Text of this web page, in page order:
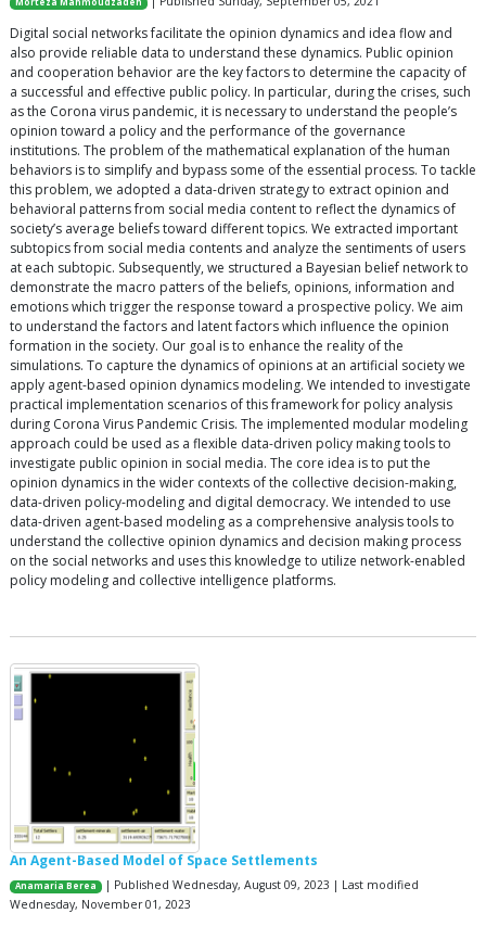
Morteza Mahmoudzadeh
Digital social networks facilitate the opinion dynamics and idea flow and
also provide reliable data to understand these dynamics. Public opinion
and cooperation behavior are the key factors to determine the capacity of
a successful and effective public policy. In particular, during the crises, such
as the Corona virus pandemic, it is necessary to understand the people’s
opinion toward a policy and the performance of the governance
institutions. The problem of the mathematical explanation of the human
behaviors is to simplify and bypass some of the essential process. To tackle
this problem, we adopted a data-driven strategy to extract opinion and
behavioral patterns from social media content to reflect the dynamics of
society’s average beliefs toward different topics. We extracted important
subtopics from social media contents and analyze the sentiments of users
at each subtopic. Subsequently, we structured a Bayesian belief network to
demonstrate the macro patters of the beliefs, opinions, information and
emotions which trigger the response toward a prospective policy. We aim
to understand the factors and latent factors which influence the opinion
formation in the society. Our goal is to enhance the reality of the
simulations. To capture the dynamics of opinions at an artificial society we
apply agent-based opinion dynamics modeling. We intended to investigate
practical implementation scenarios of this framework for policy analysis
during Corona Virus Pandemic Crisis. The implemented modular modeling
approach could be used as a flexible data-driven policy making tools to
investigate public opinion in social media. The core idea is to put the
opinion dynamics in the wider contexts of the collective decision-making,
data-driven policy-modeling and digital democracy. We intended to use
data-driven agent-based modeling as a comprehensive analysis tools to
understand the collective opinion dynamics and decision making process
on the social networks and uses this knowledge to utilize network-enabled
policy modeling and collective intelligence platforms.
An Agent-Based Model of Space Settlements
Anamaria Berea
| Published Wednesday, August 09, 2023 | Last modified
Wednesday, November 01, 2023